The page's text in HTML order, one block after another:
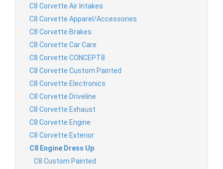
C8 Corvette Air Intakes
C8 Corvette Apparel/Accessories
C8 Corvette Brakes
C8 Corvette Car Care
C8 Corvette CONCEPT8
C8 Corvette Custom Painted
C8 Corvette Electronics
C8 Corvette Driveline
C8 Corvette Exhaust
C8 Corvette Engine
C8 Corvette Exterior
C8 Engine Dress Up
C8 Custom Painted